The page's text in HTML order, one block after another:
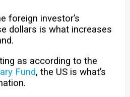
foreign investor’s
dollars is what increases
as according to the
Fund, the US is what’s